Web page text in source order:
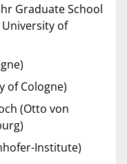
Graduate School
of
of Cologne)
(Otto von
Institute)